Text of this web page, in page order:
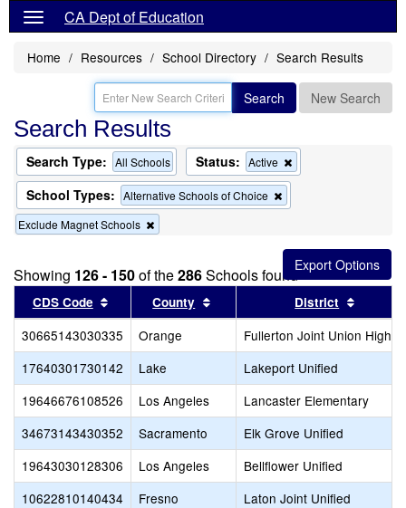
CA Dept of Education
Home Resources School Directory Search Results
Search New Search
Search Results
Search Type: All Schools Status: Active
this
School Types: Alternative Schools of Choice
this
the
search
Exclude Magnet Schools
this
from
the
search
Showing 126 - 150of the286Schools found
CDS Code Sort results by this header
County Sort results by this header
District
30665143030335 Orange
Fullerton Joint Union High
17640301730142
Lake
Lakeport Unified
19646676108526
Los Angeles
Lancaster Elementary
34673143430352
Sacramento
Elk Grove Unified
19643030128306
Los Angeles
Bellflower Unified
10622810140434
Fresno
Laton Joint Unified